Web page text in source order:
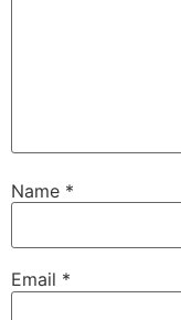
Name *
Email *